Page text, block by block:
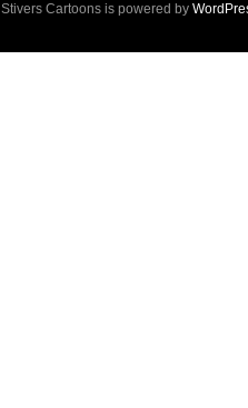
Stivers Cartoons is powered by